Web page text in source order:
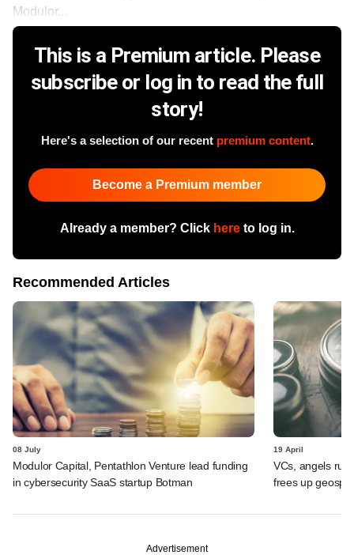
Modulor...
This is a Premium article. Please
subscribe or log in to read the full
story!
Here's a selection of our recent premium content.
Become a Premium member
Already a member? Click hereto log in.
Recommended Articles
08 July
Modulor Capital, Pentathlon Venture lead funding
in cybersecurity SaaS startup Botman
19 April
VCs, angels
frees up
Advertisement